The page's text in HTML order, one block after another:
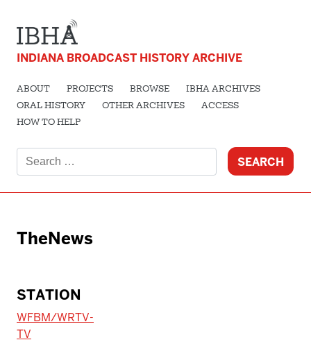
INDIANA BROADCAST HISTORY ARCHIVE
ABOUT PROJECTS BROWSE
IBHA ARCHIVES
ORAL HISTORY
OTHER ARCHIVES
ACCESS
HOW TO HELP
for:
TheNews
STATION
WFBM/WRTV-
TV